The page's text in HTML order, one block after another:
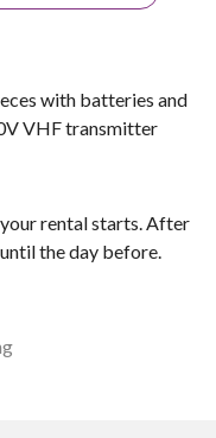
with batteries and
VHF transmitter
rental starts. After
the day before.